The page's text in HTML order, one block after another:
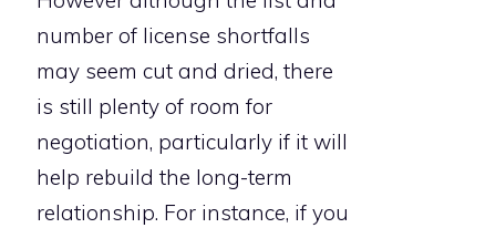
number of license shortfalls
may seem cut and dried, there
is still plenty of room for
negotiation, particularly if it will
help rebuild the long-term
relationship. For instance, if you